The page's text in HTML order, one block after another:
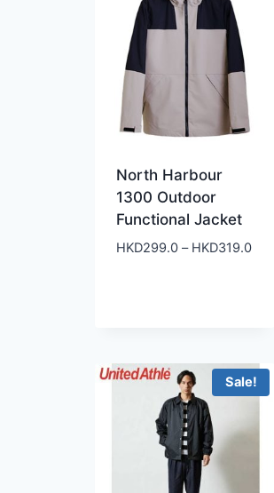
North Harbour
1300 Outdoor
Functional Jacket
HKD299.0 – HKD319.0Price
Sale!